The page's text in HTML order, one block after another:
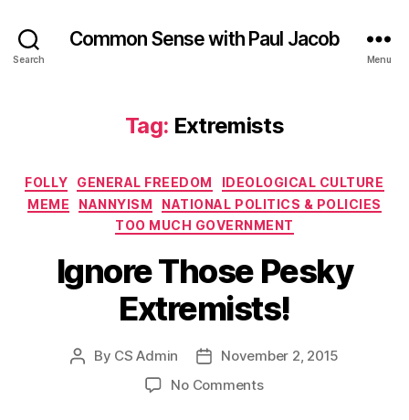
Search
Common Sense with Paul Jacob
Menu
Tag: Extremists
Categories
FOLLY GENERAL FREEDOM
IDEOLOGICAL CULTURE
MEME
NANNYISM
NATIONAL POLITICS & POLICIES
TOO MUCH GOVERNMENT
Ignore Those Pesky
Extremists!
Post
By CS Admin
PostNovember 2, 2015
No Commentson